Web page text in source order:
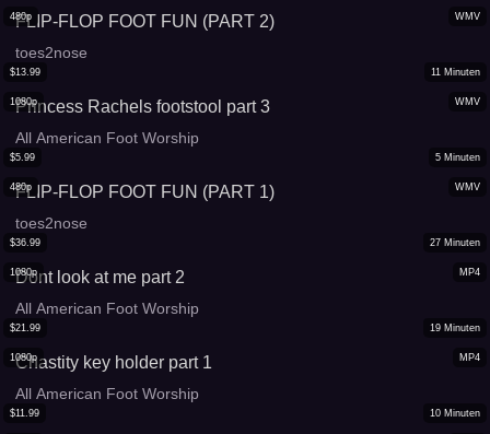
WMV
480p
FLIP-FLOP FOOT FUN (PART 2)
toes2nose
WMV
1080p
$13.99 11 Minuten
Princess Rachels footstool part 3
All American Foot Worship
WMV
480p
$5.99 5 Minuten
FLIP-FLOP FOOT FUN (PART 1)
toes2nose
MP4
1080p
$36.99 27 Minuten
Dont look at me part 2
All American Foot Worship
MP4
1080p
$21.99 19 Minuten
Chastity key holder part 1
All American Foot Worship
$11.99 10 Minuten